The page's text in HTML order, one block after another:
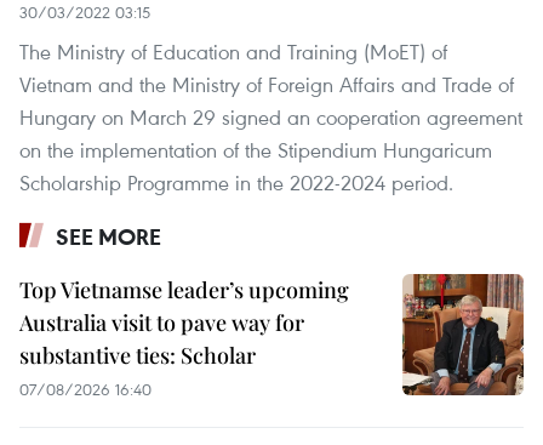
30/03/2022 03:15
The Ministry of Education and Training (MoET) of
Vietnam and the Ministry of Foreign Affairs and Trade of
Hungary on March 29 signed an cooperation agreement
on the implementation of the Stipendium Hungaricum
Scholarship Programme in the 2022-2024 period.
SEE MORE
Top Vietnamse leader’s upcoming
Australia visit to pave way for
substantive ties: Scholar
07/08/2026 16:40